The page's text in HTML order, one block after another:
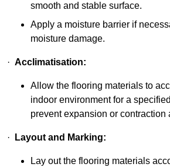
smooth and stable surface.
Apply a moisture barrier if
moisture damage.
· Acclimatisation:
Allow the flooring materials to
indoor environment for a
prevent expansion or contraction
· Layout and Marking:
Lay out the flooring materials